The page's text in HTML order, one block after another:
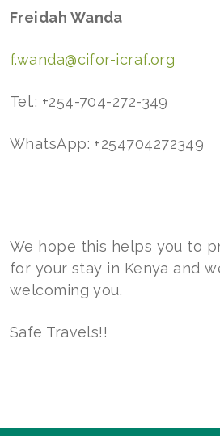
Freidah Wanda
f.wanda@cifor-icraf.org
Tel.: +254-704-272-349
WhatsApp: +254704272349
We hope this helps you to
for your stay in Kenya and
welcoming you.
Safe Travels!!